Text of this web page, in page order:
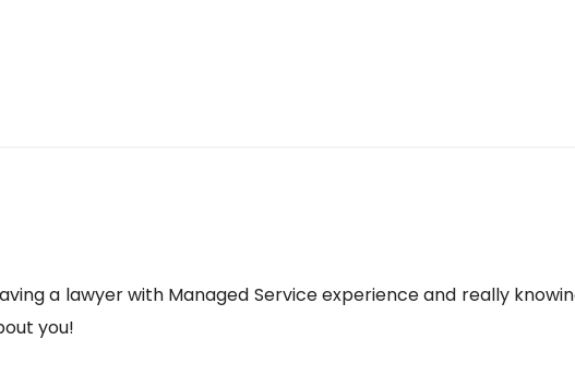
a lawyer with Managed Service experience and really
you!